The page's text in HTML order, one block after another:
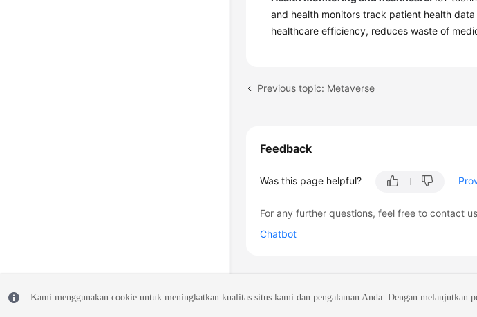
and health monitors track patient health
healthcare efficiency, reduces waste of
Previous topic: Metaverse
Feedback
Was this page helpful?
For any further questions, feel free to contact
Chatbot
Kami menggunakan cookie untuk meningkatkan kualitas situs kami dan pengalaman Anda. Dengan